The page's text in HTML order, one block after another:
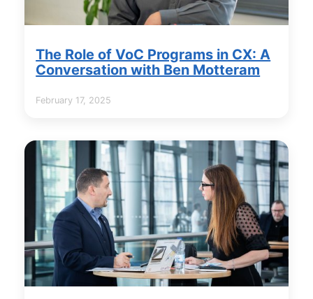
The Role of VoC Programs in CX: A
Conversation with Ben Motteram
February 17, 2025